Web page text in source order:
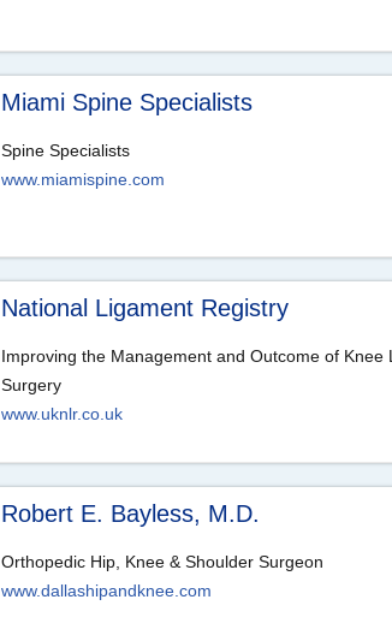
Miami Spine Specialists
Spine Specialists
www.miamispine.com
National Ligament Registry
Improving the Management and Outcome of Knee
Surgery
www.uknlr.co.uk
Robert E. Bayless, M.D.
Orthopedic Hip, Knee & Shoulder Surgeon
www.dallashipandknee.com